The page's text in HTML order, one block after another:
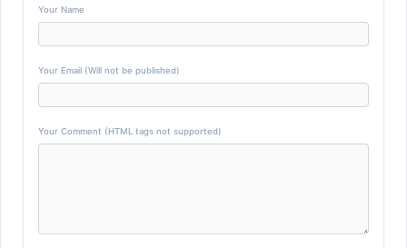
Your Name
Your Email (Will not be published)
Your Comment (HTML tags not supported)